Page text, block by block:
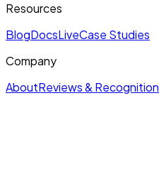
Resources
BlogDocsLiveCase Studies
Company
AboutReviews & Recognition